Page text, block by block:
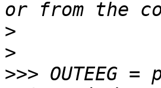
>
>
>>> OUTEEG